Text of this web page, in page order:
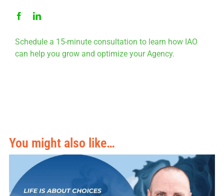
Schedule a 15-minute consultation to learn how IAO
can help you grow and optimize your Agency.
You might also like…